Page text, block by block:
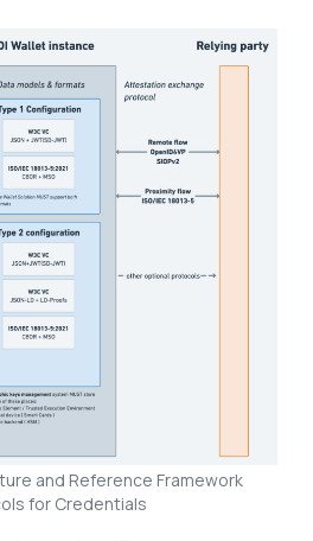
and Reference Framework
for Credentials